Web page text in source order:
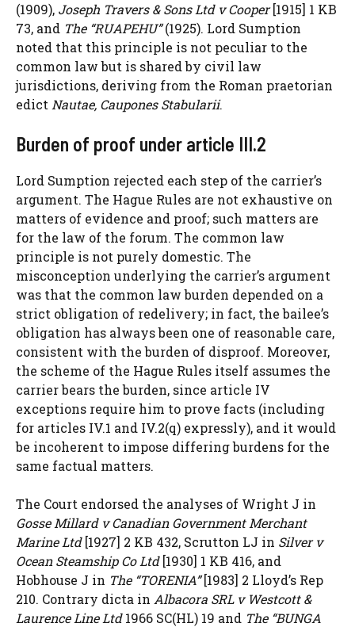
(1909), Joseph Travers & Sons Ltd v Cooper[1915] 1 KB
73, and The “RUAPEHU”(1925). Lord Sumption
noted that this principle is not peculiar to the
common law but is shared by civil law
jurisdictions, deriving from the Roman praetorian
edict Nautae, Caupones Stabularii.
Burden of proof under article III.2
Lord Sumption rejected each step of the carrier’s
argument. The Hague Rules are not exhaustive on
matters of evidence and proof; such matters are
for the law of the forum. The common law
principle is not purely domestic. The
misconception underlying the carrier’s argument
was that the common law burden depended on a
strict obligation of redelivery; in fact, the bailee’s
obligation has always been one of reasonable care,
consistent with the burden of disproof. Moreover,
the scheme of the Hague Rules itself assumes the
carrier bears the burden, since article IV
exceptions require him to prove facts (including
for articles IV.1 and IV.2(q) expressly), and it would
be incoherent to impose differing burdens for the
same factual matters.
The Court endorsed the analyses of Wright J in
Gosse Millard v Canadian Government Merchant
Marine Ltd[1927] 2 KB 432, Scrutton LJ in Silver v
Ocean Steamship Co Ltd[1930] 1 KB 416, and
Hobhouse J in The “TORENIA”[1983] 2 Lloyd’s Rep
210. Contrary dicta in Albacora SRL v Westcott &
Laurence Line Ltd1966 SC(HL) 19 and The “BUNGA